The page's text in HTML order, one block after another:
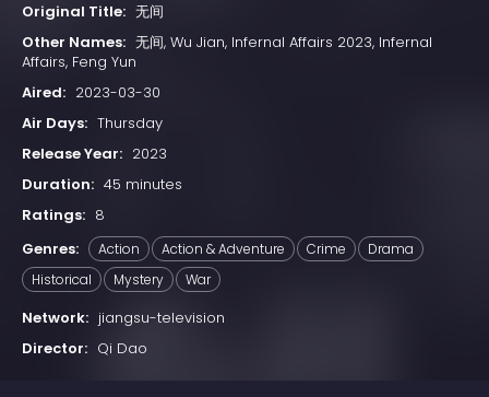
Original Title: 无间
Other Names: 无间, Wu Jian, Infernal Affairs 2023, Infernal
Affairs, Feng Yun
Aired: 2023-03-30
Air Days: Thursday
Release Year: 2023
Duration: 45 minutes
Ratings: 8
Genres:
Action Action & Adventure Crime
Drama
Historical
Mystery War
Network: jiangsu-television
Director: Qi Dao